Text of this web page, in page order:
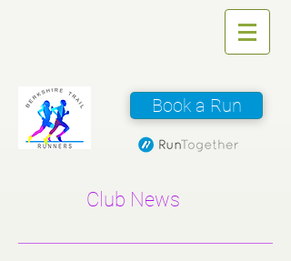
Book a Run
Club News